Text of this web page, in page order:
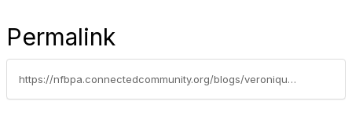
Permalink
https://nfbpa.connectedcommunity.org/blogs/veronique-nguyen1/2019/06/18/marshall-taggartt-spotlight